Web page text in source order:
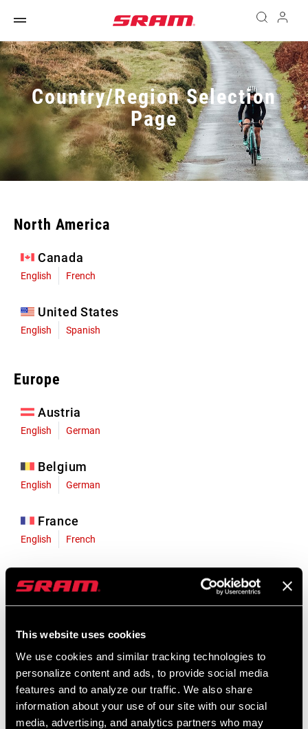
This website uses cookies
We use cookies and similar tracking technologies to
personalize content and ads, to provide social media
features and to analyze our traffic. We also share
information about your use of our site with our social
media, advertising, and analytics partners who may
Country/Region Selection
Page
North America
Canada
English French
United States
English Spanish
Europe
Austria
English German
Belgium
English German
France
English French
English German
Liechtenstein
Luxembourg
English German